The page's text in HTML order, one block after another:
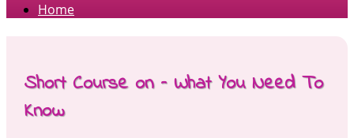
Home
Short Course on – What You Need To
Know